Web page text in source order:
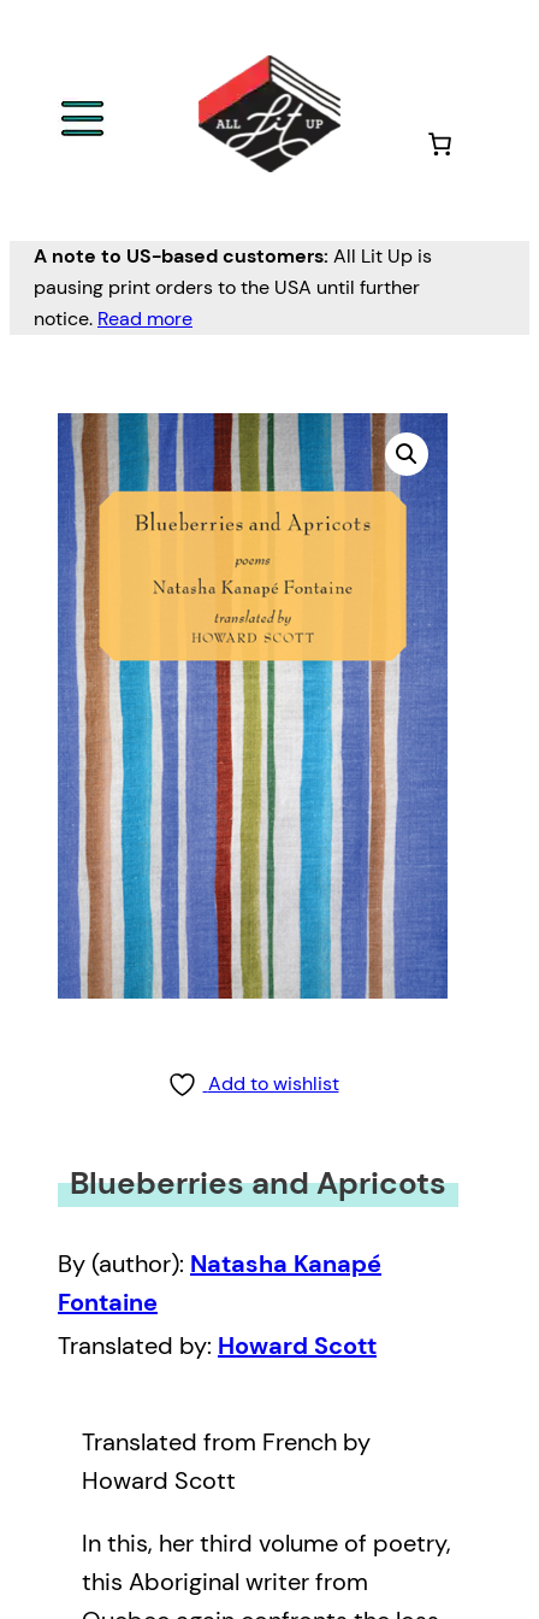
A note to US-based customers: All Lit Up is
pausing print orders to the USA until further
notice. Read more
Add to wishlist
Blueberries and Apricots
By (author): Natasha Kanapé
Fontaine
Translated by: Howard Scott
Translated from French by
Howard Scott
In this, her third volume of poetry,
this Aboriginal writer from